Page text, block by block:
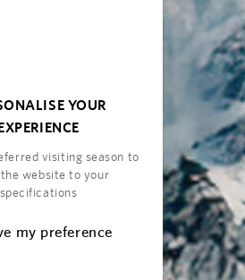
Refined beauty products
Complimentary Wi-Fi
Complimentary selection
mini bar (replenished
Spacious balcony
YOUR
visiting season to
website to your
specifications
my preference